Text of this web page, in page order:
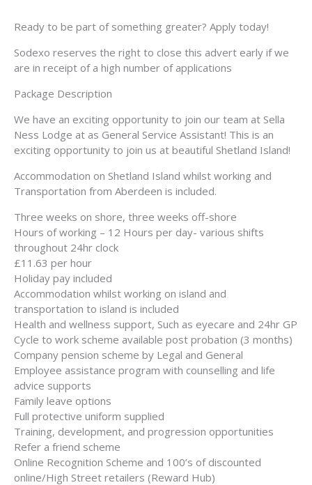
Ready to be part of something greater? Apply today!
Sodexo reserves the right to close this advert early if we
are in receipt of a high number of applications
Package Description
We have an exciting opportunity to join our team at Sella
Ness Lodge at as General Service Assistant! This is an
exciting opportunity to join us at beautiful Shetland Island!
Accommodation on Shetland Island whilst working and
Transportation from Aberdeen is included.
Three weeks on shore, three weeks off-shore
Hours of working – 12 Hours per day- various shifts
throughout 24hr clock
£11.63 per hour
Holiday pay included
Accommodation whilst working on island and
transportation to island is included
Health and wellness support, Such as eyecare and 24hr GP
Cycle to work scheme available post probation (3 months)
Company pension scheme by Legal and General
Employee assistance program with counselling and life
advice supports
Family leave options
Full protective uniform supplied
Training, development, and progression opportunities
Refer a friend scheme
Online Recognition Scheme and 100’s of discounted
online/High Street retailers (Reward Hub)